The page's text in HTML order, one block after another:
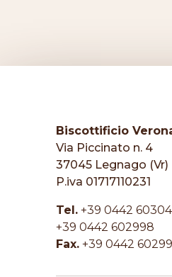
Biscottificio
Via Piccinato n. 4
37045 Legnago (Vr)
P.iva 01717110231
Tel. +39 0442
+39 0442 602998
Fax. +39 0442